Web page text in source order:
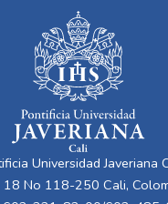
Universidad Javeriana
18 No 118-250 Cali,